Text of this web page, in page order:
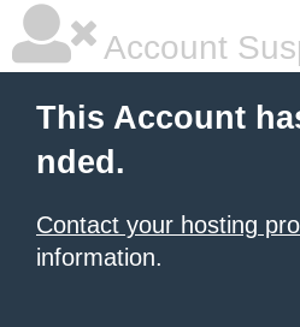
Account
This Account
nded.
Contact your hosting
information.